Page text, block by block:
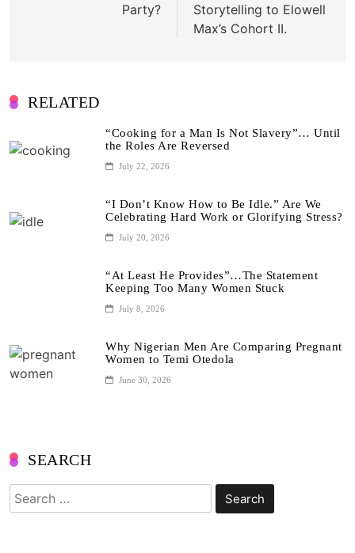
Party?
Storytelling to Elowell
Max’s Cohort II.
RELATED
“Cooking for a Man Is Not Slavery”… Until
the Roles Are Reversed
July 22, 2026
“I Don’t Know How to Be Idle.” Are We
Celebrating Hard Work or Glorifying Stress?
July 20, 2026
“At Least He Provides”…The Statement
Keeping Too Many Women Stuck
July 8, 2026
Why Nigerian Men Are Comparing Pregnant
Women to Temi Otedola
June 30, 2026
SEARCH
Search
for: